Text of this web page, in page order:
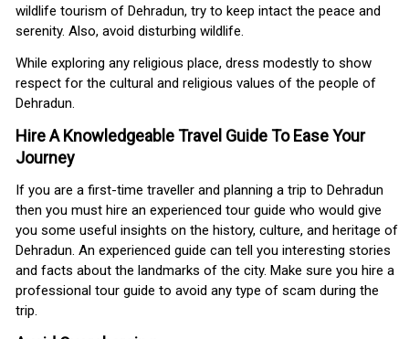
wildlife tourism of Dehradun, try to keep intact the peace and
serenity. Also, avoid disturbing wildlife.
While exploring any religious place, dress modestly to show
respect for the cultural and religious values of the people of
Dehradun.
Hire A Knowledgeable Travel Guide To Ease Your
Journey
If you are a first-time traveller and planning a trip to Dehradun
then you must hire an experienced tour guide who would give
you some useful insights on the history, culture, and heritage of
Dehradun. An experienced guide can tell you interesting stories
and facts about the landmarks of the city. Make sure you hire a
professional tour guide to avoid any type of scam during the
trip.